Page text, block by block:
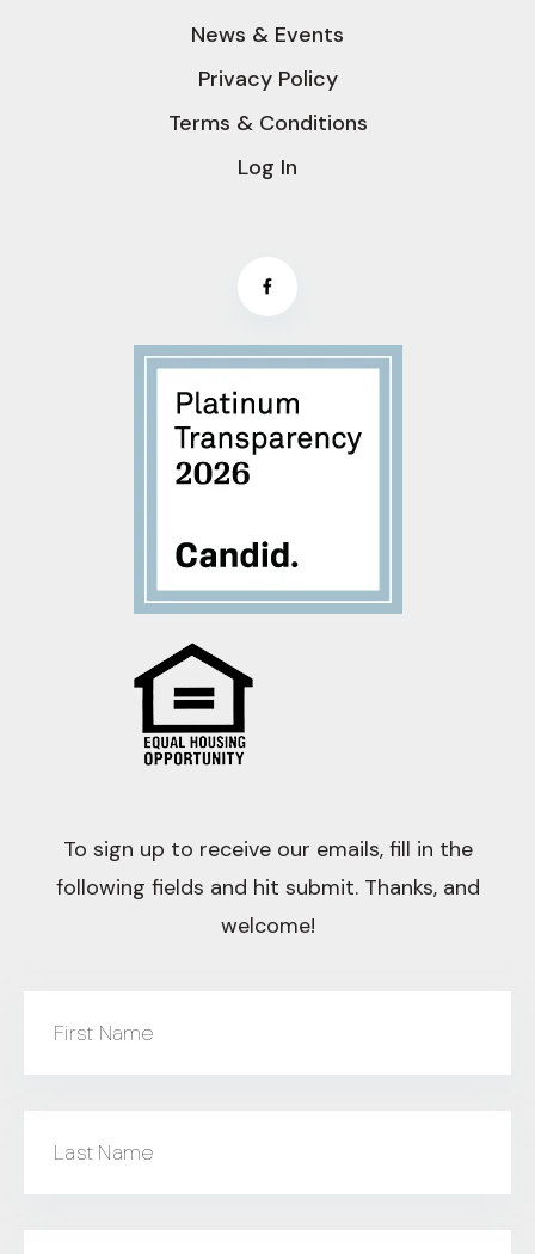
To sign up to receive our emails, fill in the
following fields and hit submit. Thanks, and
welcome!
First Name
Last Name
News & Events
Privacy Policy
Terms & Conditions
Log In